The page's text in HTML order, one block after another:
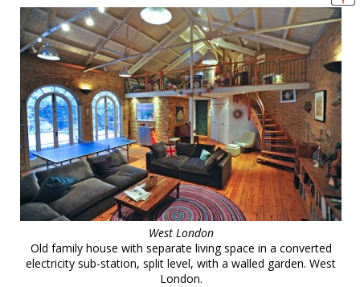
West London
Old family house with separate living space in a converted
electricity sub-station, split level, with a walled garden. West
London.